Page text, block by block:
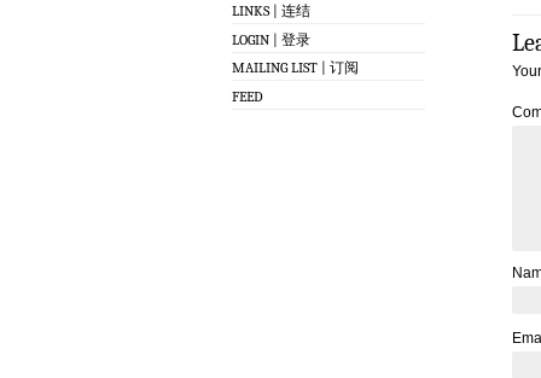
LINKS | 连结
LOGIN | 登录
MAILING LIST | 订阅
FEED